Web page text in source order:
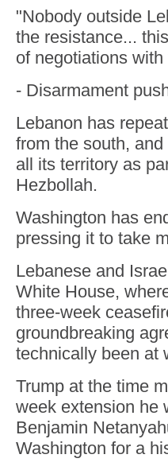
"Nobody outside
the resistance...
of negotiations
- Disarmament
Lebanon has
from the south,
all its territory as
Hezbollah.
Washington has
pressing it to take
Lebanese and
White House,
three-week
groundbreaking
technically been at
Trump at the time
week extension he
Benjamin
Washington for a